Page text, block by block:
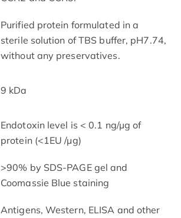
Purified protein formulated in a
sterile solution of TBS buffer, pH7.74,
without any preservatives.
9 kDa
Endotoxin level is < 0.1 ng/µg of
protein (<1EU /µg)
>90% by SDS-PAGE gel and
Coomassie Blue staining
Antigens, Western, ELISA and other